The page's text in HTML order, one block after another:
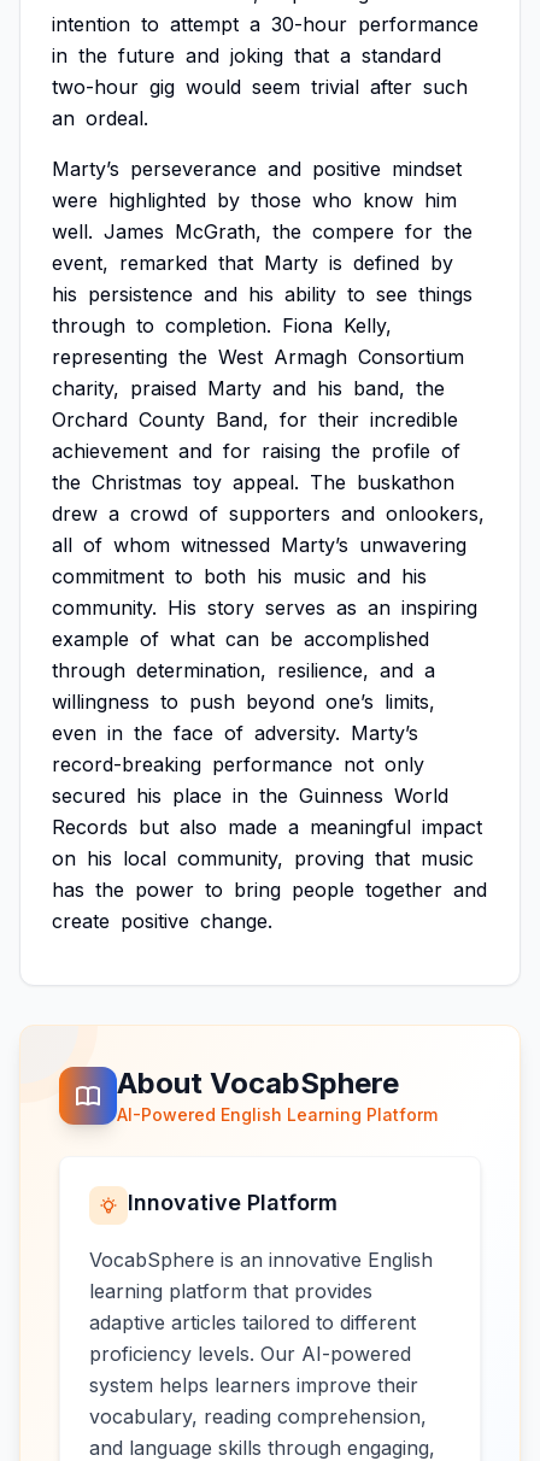
intention to attempt a 30-hour performance
in the future and joking that a standard
two-hour gig would seem trivial after such
an ordeal.
Marty’s perseverance and positive mindset
were highlighted by those who know him
well. James McGrath, the compere for the
event, remarked that Marty is defined by
his persistence and his ability to see things
through to completion. Fiona Kelly,
representing the West Armagh Consortium
charity, praised Marty and his band, the
Orchard County Band, for their incredible
achievement and for raising the profile of
the Christmas toy appeal. The buskathon
drew a crowd of supporters and onlookers,
all of whom witnessed Marty’s unwavering
commitment to both his music and his
community. His story serves as an inspiring
example of what can be accomplished
through determination, resilience, and a
willingness to push beyond one’s limits,
even in the face of adversity. Marty’s
record-breaking performance not only
secured his place in the Guinness World
Records but also made a meaningful impact
on his local community, proving that music
has the power to bring people together and
create positive change.
About VocabSphere
AI-Powered English Learning Platform
Innovative Platform
VocabSphere is an innovative English
learning platform that provides
adaptive articles tailored to different
proficiency levels. Our AI-powered
system helps learners improve their
vocabulary, reading comprehension,
and language skills through engaging,